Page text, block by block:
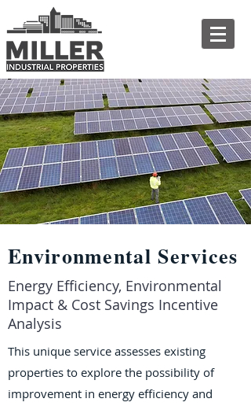
Environmental Services
Energy Efficiency, Environmental
Impact & Cost Savings Incentive
Analysis
This unique service assesses existing
properties to explore the possibility of
improvement in energy efficiency and